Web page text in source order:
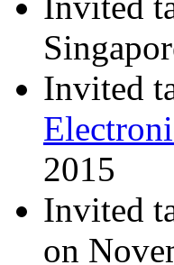
Invited
2015
Invited
on